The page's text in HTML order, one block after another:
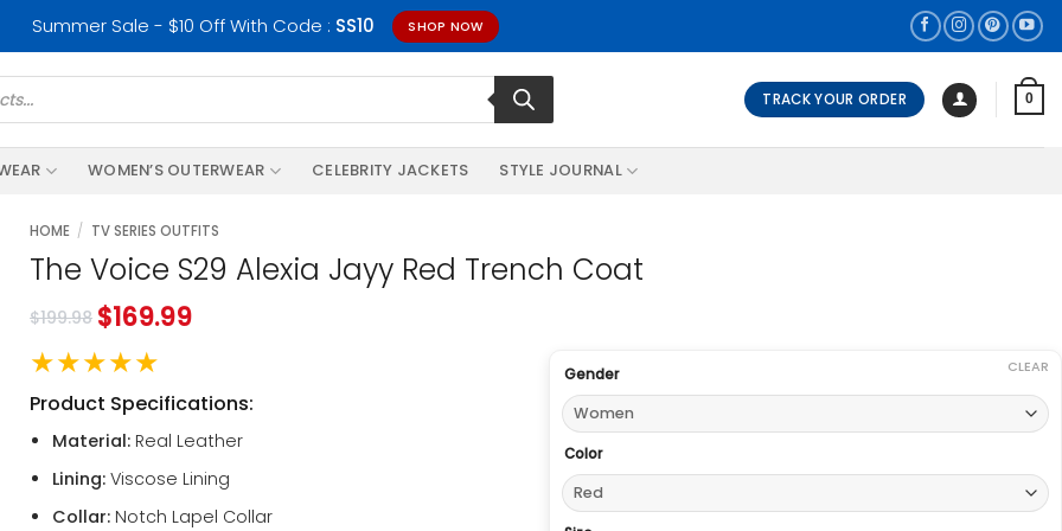
Summer Sale - $10 Off With Code : SS10 SHOP NOW
TRACK YOUR ORDER 0
WOMEN’S OUTERWEAR CELEBRITY JACKETS STYLE JOURNAL
HOME / TV SERIES OUTFITS
The Voice S29 Alexia Jayy Red Trench Coat
$199.98 $169.99
★★★★★
Product Specifications:
Material:Real Leather
Lining:Viscose Lining
Collar:Notch Lapel Collar
Gender
Color
CLEAR